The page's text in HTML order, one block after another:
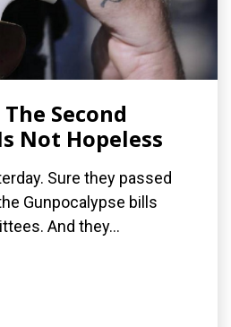
Second
Not Hopeless
Sure they passed
Gunpocalypse bills
And they...